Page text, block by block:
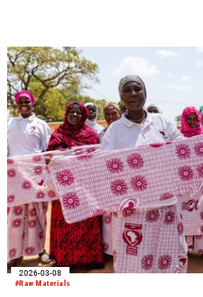
CmiA Organic cotton can help the
regulatory requirements as well as
results also show that the
threaten the livelihoods of these
the type of agriculture they
climate change.
#Raw Materials
2026-03-08